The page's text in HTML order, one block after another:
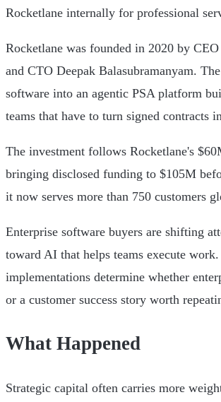
Rocketlane internally for professional
Rocketlane was founded in 2020 by
and CTO Deepak Balasubramanyam.
software into an agentic PSA platform
teams that have to turn signed contracts
The investment follows Rocketlane's
bringing disclosed funding to $105M
it now serves more than 750 customers
Enterprise software buyers are shifting
toward AI that helps teams execute
implementations determine whether
or a customer success story worth
What Happened
Strategic capital often carries more